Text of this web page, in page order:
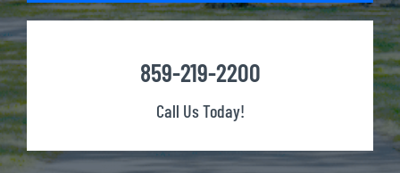
859-219-2200
Call Us Today!